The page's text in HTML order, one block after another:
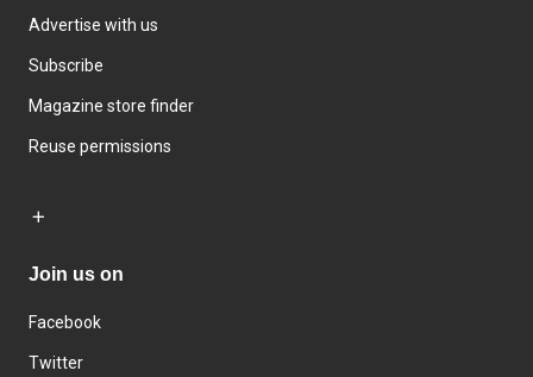
Advertise with us
Subscribe
Magazine store finder
Reuse permissions
Join us on
Facebook
Twitter